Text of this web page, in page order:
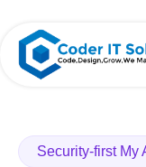
Security-first My